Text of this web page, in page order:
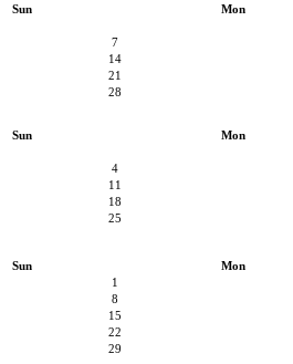
Sun Mon
7
14
21
28
Sun Mon
4
11
18
25
Sun Mon
1
8
15
22
29